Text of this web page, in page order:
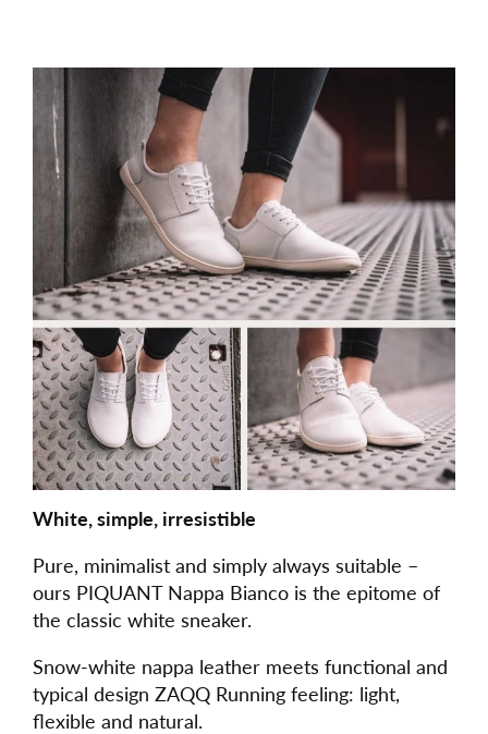
White, simple, irresistible
Pure, minimalist and simply always suitable –
ours PIQUANT Nappa Bianco is the epitome of
the classic white sneaker.
Snow-white nappa leather meets functional and
typical design ZAQQ Running feeling: light,
flexible and natural.